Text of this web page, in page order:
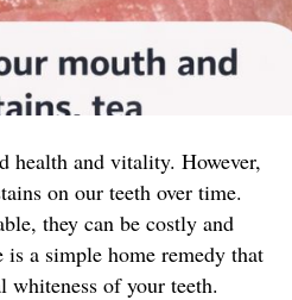
health and vitality. However,
on our teeth over time.
they can be costly and
is a simple home remedy that
whiteness of your teeth.